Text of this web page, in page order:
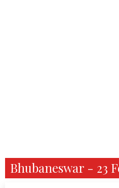
Bhubaneswar - 23